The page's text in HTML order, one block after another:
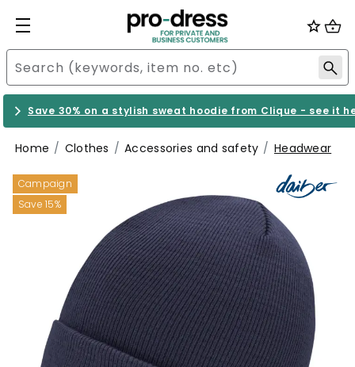
Save 30% on a stylish sweat hoodie from Clique - see it
Home Clothes Accessories and safety Headwear
Campaign
Save 15%